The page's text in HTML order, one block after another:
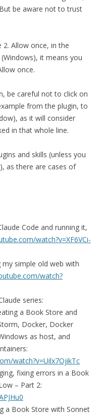
be aware not to trust
Allow once, in the
it means you
once.
be careful not to click on
from the plugin, to
as it will consider
in that whole line.
and skills (unless you
as there are cases of
Code and running it,
watch?v=XF6VCi-
simple old web with
watch?
series:
a Book Store and
Docker, Docker
as host, and
watch?v=Uilx7OjikTc
fixing errors in a Book
– Part 2:
a Book Store with Sonnet